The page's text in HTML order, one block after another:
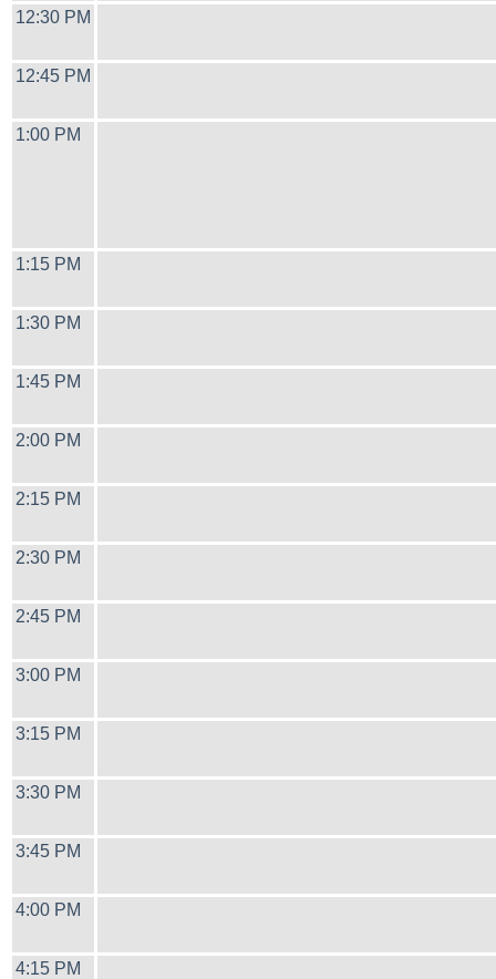
12:30 PM
12:45 PM
1:00 PM
1:15 PM
1:30 PM
1:45 PM
2:00 PM
2:15 PM
2:30 PM
2:45 PM
3:00 PM
3:15 PM
3:30 PM
3:45 PM
4:00 PM
4:15 PM